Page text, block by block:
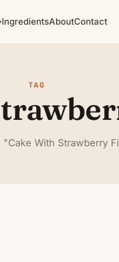
IngredientsAboutContact
TAG
"Cake With Strawberry